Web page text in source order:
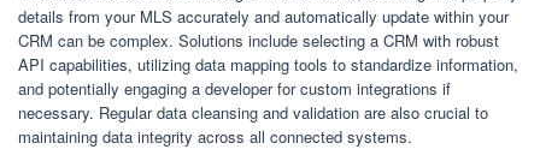
details from your MLS accurately and automatically update within your
CRM can be complex. Solutions include selecting a CRM with robust
API capabilities, utilizing data mapping tools to standardize information,
and potentially engaging a developer for custom integrations if
necessary. Regular data cleansing and validation are also crucial to
maintaining data integrity across all connected systems.